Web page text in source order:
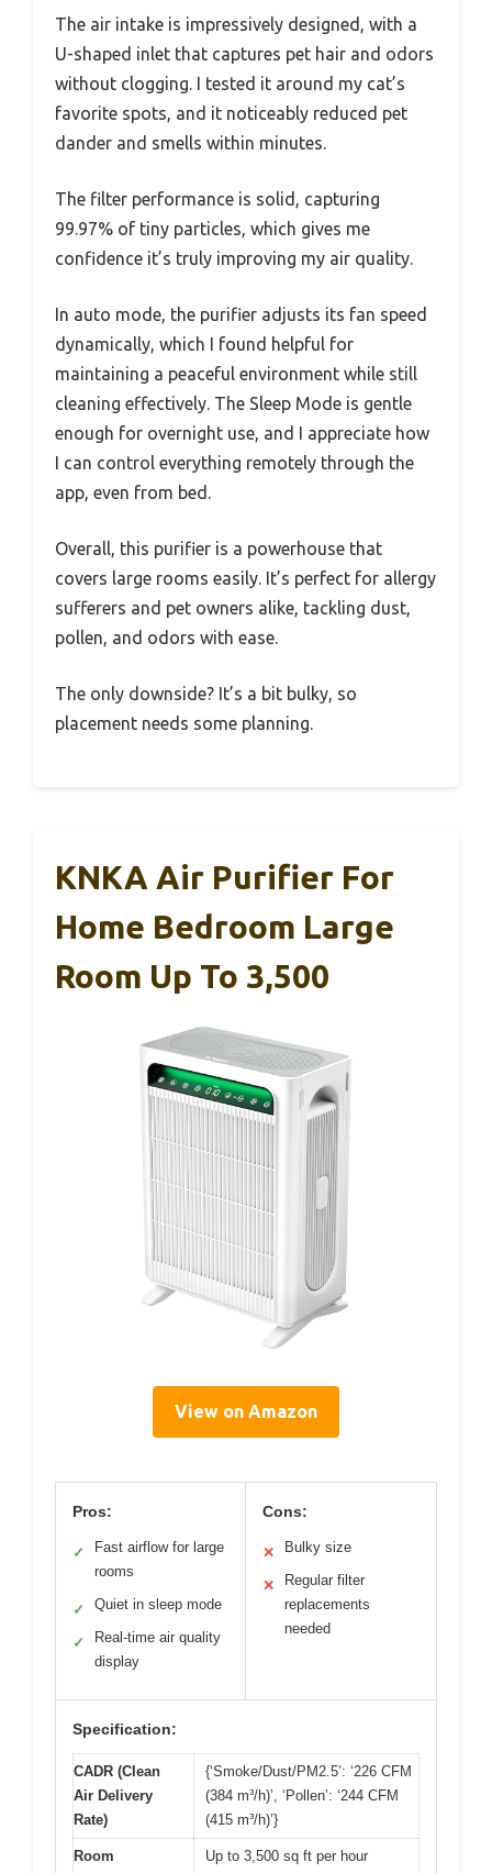
The air intake is impressively designed, with a
U-shaped inlet that captures pet hair and odors
without clogging. I tested it around my cat’s
favorite spots, and it noticeably reduced pet
dander and smells within minutes.
The filter performance is solid, capturing
99.97% of tiny particles, which gives me
confidence it’s truly improving my air quality.
In auto mode, the purifier adjusts its fan speed
dynamically, which I found helpful for
maintaining a peaceful environment while still
cleaning effectively. The Sleep Mode is gentle
enough for overnight use, and I appreciate how
I can control everything remotely through the
app, even from bed.
Overall, this purifier is a powerhouse that
covers large rooms easily. It’s perfect for allergy
sufferers and pet owners alike, tackling dust,
pollen, and odors with ease.
The only downside? It’s a bit bulky, so
placement needs some planning.
KNKA Air Purifier For
Home Bedroom Large
Room Up To 3,500
View on Amazon
Pros:
✓
Fast airflow for large
rooms
✓ Quiet in sleep mode
✓
Real-time air quality
display
Cons:
✕ Bulky size
✕
Regular filter
replacements
needed
Specification:
CADR (Clean
Air Delivery
Rate)
{‘Smoke/Dust/PM2.5’: ‘226 CFM
(384 m³/h)’, ‘Pollen’: ‘244 CFM
(415 m³/h)’}
Room
Up to 3,500 sq ft per hour